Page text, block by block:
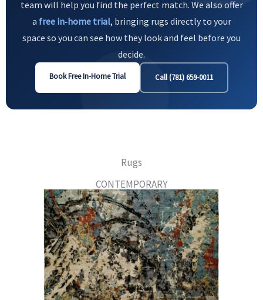
team will help you find the perfect match. We also offer
a free in‑home trial, bringing rugs directly to your
space so you can see how they look and feel before you
decide.
Book Free In-Home Trial Call (781) 659-0011
Rugs
CONTEMPORARY